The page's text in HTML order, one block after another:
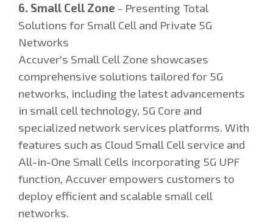
6. Small Cell Zone - Presenting Total
Solutions for Small Cell and Private 5G
Networks
Accuver's Small Cell Zone showcases
comprehensive solutions tailored for 5G
networks, including the latest advancements
in small cell technology, 5G Core and
specialized network services platforms. With
features such as Cloud Small Cell service and
All-in-One Small Cells incorporating 5G UPF
function, Accuver empowers customers to
deploy efficient and scalable small cell
networks.